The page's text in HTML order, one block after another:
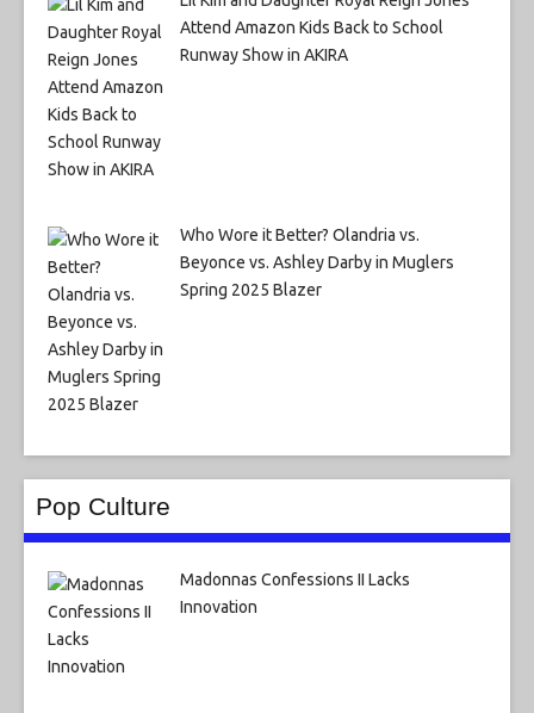
Attend Amazon Kids Back to School
Runway Show in AKIRA
Who Wore it Better? Olandria vs.
Beyonce vs. Ashley Darby in Muglers
Spring 2025 Blazer
Pop Culture
Madonnas Confessions II Lacks
Innovation